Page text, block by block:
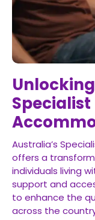
Australia’s
offers a
individuals living
support and
to enhance the
across the